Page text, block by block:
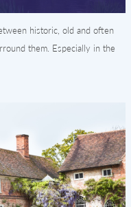
historic, old and often
them. Especially in the